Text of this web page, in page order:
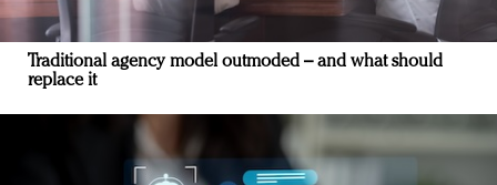
Traditional agency model outmoded – and what should
replace it